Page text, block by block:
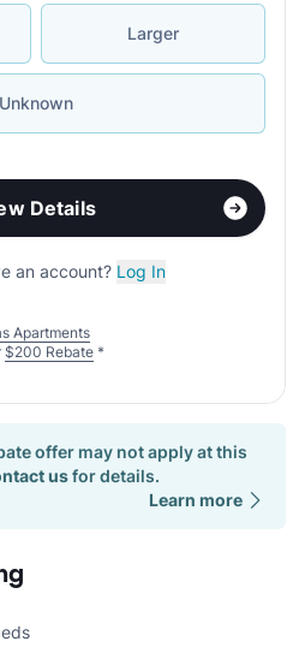
Larger
Unknown
Details
an account? Log In
Apartments
$200 Rebate *
offer may not apply at this
usfor details.
Learn more